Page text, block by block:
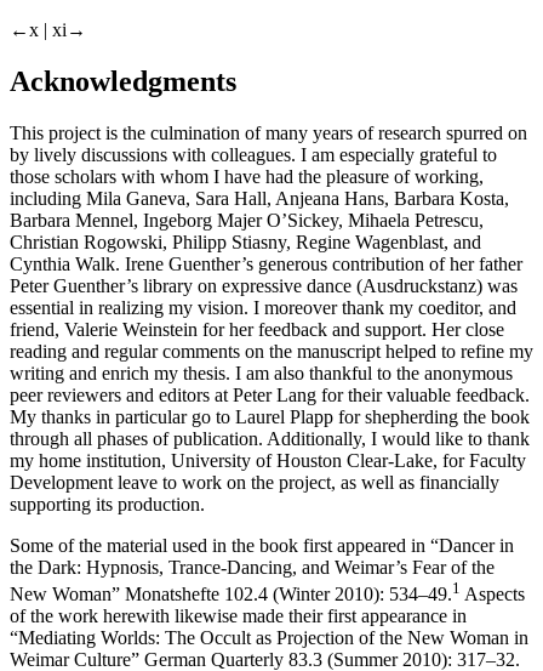
←x | xi→
Acknowledgments
This project is the culmination of many years of research spurred on
by lively discussions with colleagues. I am especially grateful to
those scholars with whom I have had the pleasure of working,
including Mila Ganeva, Sara Hall, Anjeana Hans, Barbara Kosta,
Barbara Mennel, Ingeborg Majer O’Sickey, Mihaela Petrescu,
Christian Rogowski, Philipp Stiasny, Regine Wagenblast, and
Cynthia Walk. Irene Guenther’s generous contribution of her father
Peter Guenther’s library on expressive dance (Ausdruckstanz) was
essential in realizing my vision. I moreover thank my coeditor, and
friend, Valerie Weinstein for her feedback and support. Her close
reading and regular comments on the manuscript helped to refine my
writing and enrich my thesis. I am also thankful to the anonymous
peer reviewers and editors at Peter Lang for their valuable feedback.
My thanks in particular go to Laurel Plapp for shepherding the book
through all phases of publication. Additionally, I would like to thank
my home institution, University of Houston Clear-Lake, for Faculty
Development leave to work on the project, as well as financially
supporting its production.
Some of the material used in the book first appeared in “Dancer in
the Dark: Hypnosis, Trance-Dancing, and Weimar’s Fear of the
New Woman” Monatshefte 102.4 (Winter 2010): 534–49.1 Aspects
of the work herewith likewise made their first appearance in
“Mediating Worlds: The Occult as Projection of the New Woman in
Weimar Culture” German Quarterly 83.3 (Summer 2010): 317–32.